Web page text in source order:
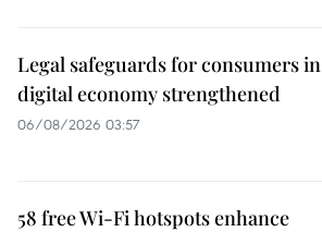
Legal safeguards for consumers in
digital economy strengthened
06/08/2026 03:57
58 free Wi-Fi hotspots enhance